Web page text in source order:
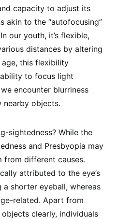
capacity to adjust its
akin to the “autofocusing”
our youth, it’s flexible,
distances by altering
age, this flexibility
to focus light
encounter blurriness
objects.
sightedness? While the
and Presbyopia may
from different causes.
attributed to the eye’s
a shorter eyeball, whereas
related. Apart from
clearly, individuals